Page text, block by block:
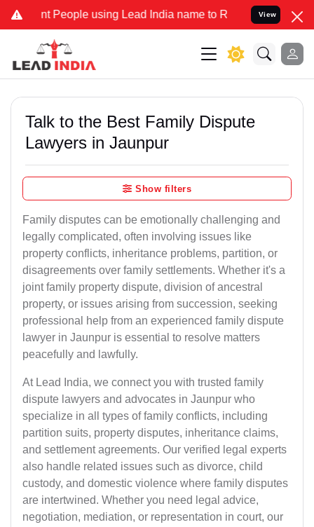
People using Lead India name to Resolve your Legal cases
View
Talk to the Best Family Dispute
Lawyers in Jaunpur
Show filters
Family disputes can be emotionally challenging and
legally complicated, often involving issues like
property conflicts, inheritance problems, partition, or
disagreements over family settlements. Whether it's a
joint family property dispute, division of ancestral
property, or issues arising from succession, seeking
professional help from an experienced family dispute
lawyer in Jaunpur is essential to resolve matters
peacefully and lawfully.
At Lead India, we connect you with trusted family
dispute lawyers and advocates in Jaunpur who
specialize in all types of family conflicts, including
partition suits, property disputes, inheritance claims,
and settlement agreements. Our verified legal experts
also handle related issues such as divorce, child
custody, and domestic violence where family disputes
are intertwined. Whether you need legal advice,
negotiation, mediation, or representation in court, our